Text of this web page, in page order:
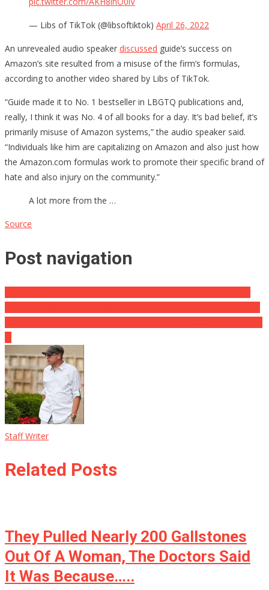
— Libs of TikTok (@libsoftiktok) April 26, 2022
An unrevealed audio speaker discussed guide’s success on
Amazon’s site resulted from a misuse of the firm’s formulas,
according to another video shared by Libs of TikTok.
“Guide made it to No. 1 bestseller in LBGTQ publications and,
really, I think it was No. 4 of all books for a day. It’s bad belief, it’s
primarily misuse of Amazon systems,” the audio speaker said.
“Individuals like him are capitalizing on Amazon and also just how
the Amazon.com formulas work to promote their specific brand of
hate and also injury on the community.”
A lot more from the …
Source
Post navigation
Staff Writer
Related Posts
They Pulled Nearly 200 Gallstones
Out Of A Woman, The Doctors Said
It Was Because…..